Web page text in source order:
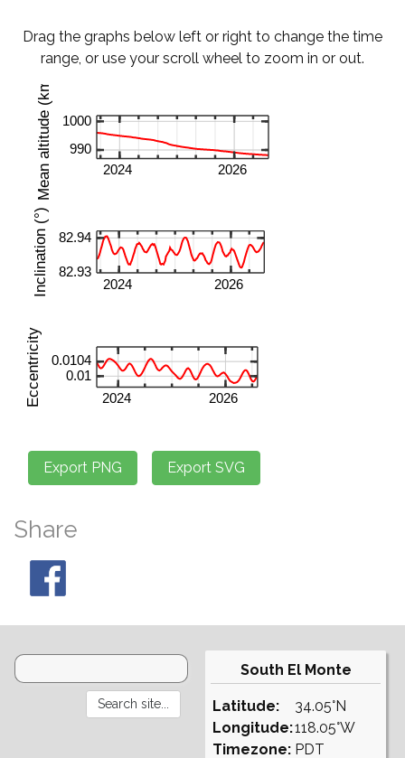
Drag the graphs below left or right to change the time
range, or use your scroll wheel to zoom in or out.
Share
South El Monte
Latitude:
Longitude:
Timezone:
34.05°N
118.05°W
PDT